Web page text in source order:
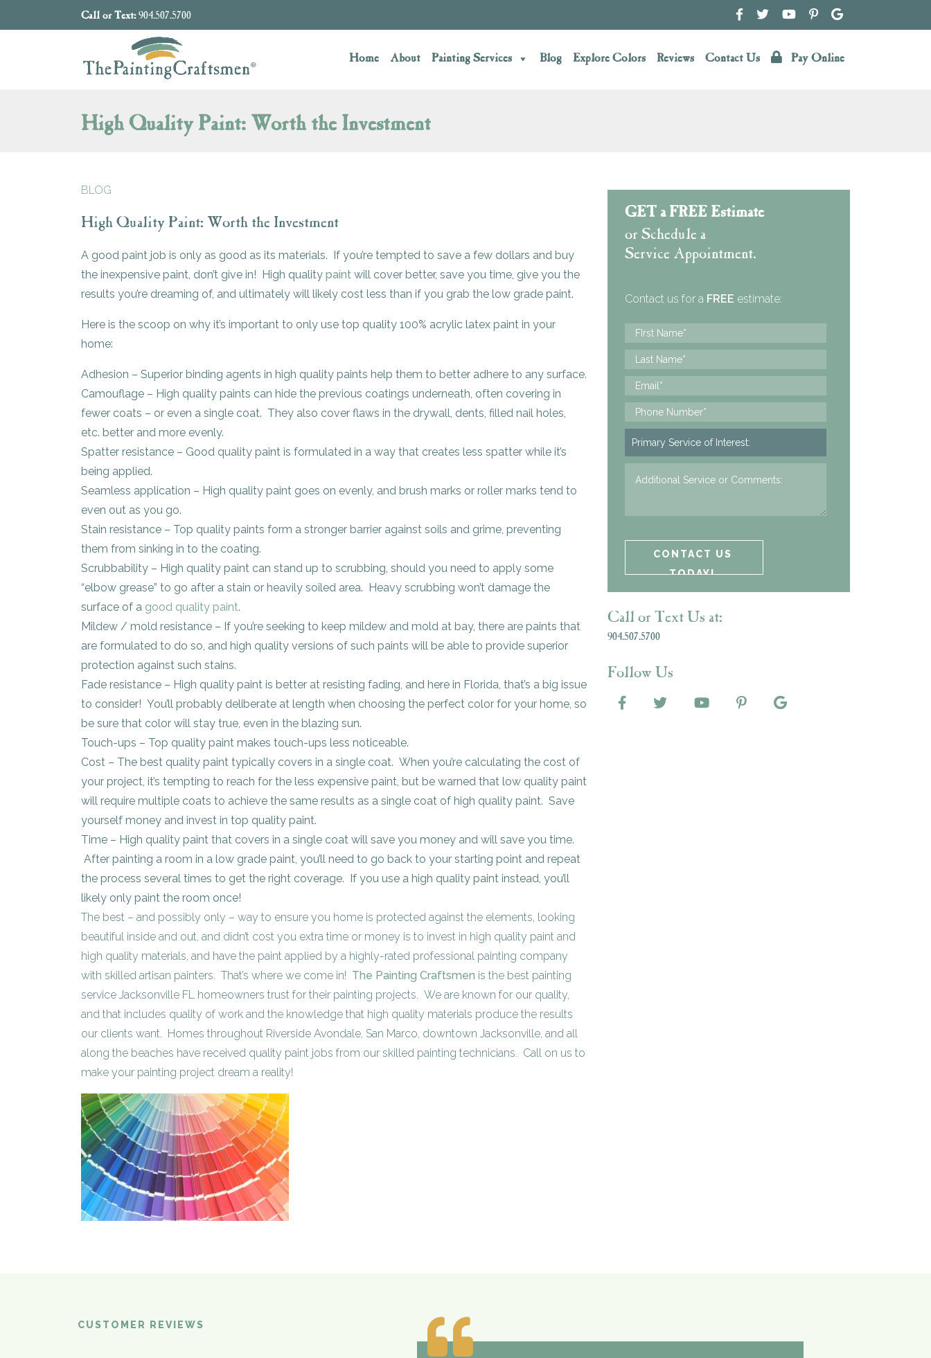
Call or Text: 904.507.5700
Home About Painting Services Blog Explore Colors Reviews Contact Us Pay Online
High Quality Paint: Worth the Investment
BLOG
High Quality Paint: Worth the Investment
A good paint job is only as good as its materials. If you’re tempted to save a few dollars and buy
the inexpensive paint, don’t give in! High quality paint will cover better, save you time, give you the
results you’re dreaming of, and ultimately will likely cost less than if you grab the low grade paint.
Here is the scoop on why it’s important to only use top quality 100% acrylic latex paint in your
home:
Adhesion – Superior binding agents in high quality paints help them to better adhere to any surface.
Camouflage – High quality paints can hide the previous coatings underneath, often covering in
fewer coats – or even a single coat. They also cover flaws in the drywall, dents, filled nail holes,
etc. better and more evenly.
Spatter resistance – Good quality paint is formulated in a way that creates less spatter while it’s
being applied.
Seamless application – High quality paint goes on evenly, and brush marks or roller marks tend to
even out as you go.
Stain resistance – Top quality paints form a stronger barrier against soils and grime, preventing
them from sinking in to the coating.
Scrubbability – High quality paint can stand up to scrubbing, should you need to apply some
“elbow grease” to go after a stain or heavily soiled area. Heavy scrubbing won’t damage the
surface of a good quality paint.
Mildew / mold resistance – If you’re seeking to keep mildew and mold at bay, there are paints that
are formulated to do so, and high quality versions of such paints will be able to provide superior
protection against such stains.
Fade resistance – High quality paint is better at resisting fading, and here in Florida, that’s a big issue
to consider! You’ll probably deliberate at length when choosing the perfect color for your home, so
be sure that color will stay true, even in the blazing sun.
Touch-ups – Top quality paint makes touch-ups less noticeable.
Cost – The best quality paint typically covers in a single coat. When you’re calculating the cost of
your project, it’s tempting to reach for the less expensive paint, but be warned that low quality paint
will require multiple coats to achieve the same results as a single coat of high quality paint. Save
yourself money and invest in top quality paint.
Time – High quality paint that covers in a single coat will save you money and will save you time.
After painting a room in a low grade paint, you’ll need to go back to your starting point and repeat
the process several times to get the right coverage. If you use a high quality paint instead, you’ll
likely only paint the room once!
The best – and possibly only – way to ensure you home is protected against the elements, looking
beautiful inside and out, and didn’t cost you extra time or money is to invest in high quality paint and
high quality materials, and have the paint applied by a highly-rated professional painting company
with skilled artisan painters. That’s where we come in! The Painting Craftsmen is the best painting
service Jacksonville FL homeowners trust for their painting projects. We are known for our quality,
and that includes quality of work and the knowledge that high quality materials produce the results
our clients want. Homes throughout Riverside Avondale, San Marco, downtown Jacksonville, and all
along the beaches have received quality paint jobs from our skilled painting technicians. Call on us to
make your painting project dream a reality!
GET a FREE Estimate
or Schedule a
Service Appointment.
Contact us for a FREE estimate:
Call or Text Us at:
904.507.5700
Follow Us
CUSTOMER REVIEWS